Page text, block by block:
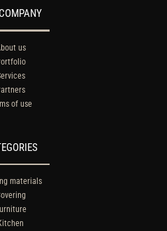
us
of use
materials